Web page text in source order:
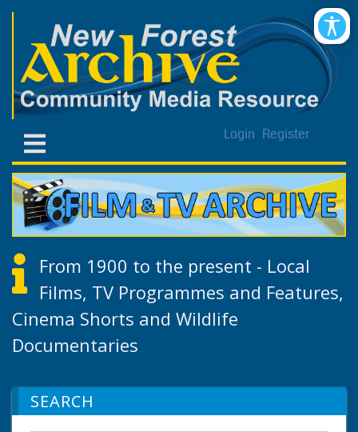
Login Register
From 1900 to the present - Local
Films, TV Programmes and Features,
Cinema Shorts and Wildlife
Documentaries
SEARCH